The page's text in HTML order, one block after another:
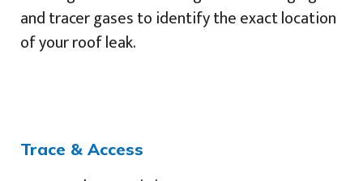
and tracer gases to identify the exact location
of your roof leak.
Trace & Access